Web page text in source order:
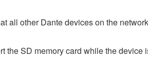
all other Dante devices on the
the SD memory card while the device